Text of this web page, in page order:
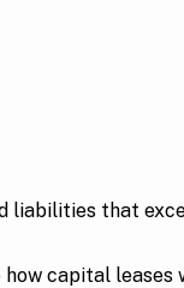
that
capital leases